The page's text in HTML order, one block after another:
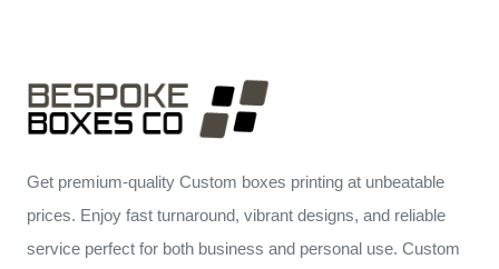
Get premium-quality Custom boxes printing at unbeatable
prices. Enjoy fast turnaround, vibrant designs, and reliable
service perfect for both business and personal use. Custom